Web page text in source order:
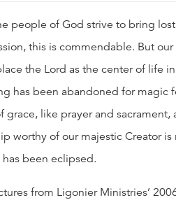
people of God strive to bring
this is commendable. But
the Lord as the center of life
has been abandoned for magic
grace, like prayer and
worthy of our majestic Creator
been eclipsed.
from Ligonier Ministries’